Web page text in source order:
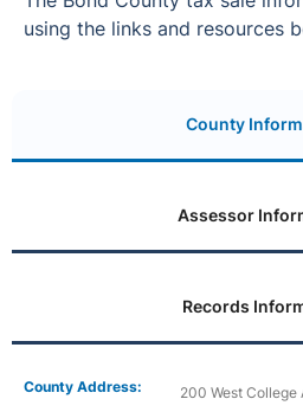
using the links and resources
County
Assessor
Records
County Address: 200 West College